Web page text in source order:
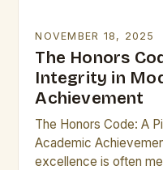
NOVEMBER 18, 2025
The Honors
Integrity in
Achievement
The Honors Code: A
Academic
excellence is often